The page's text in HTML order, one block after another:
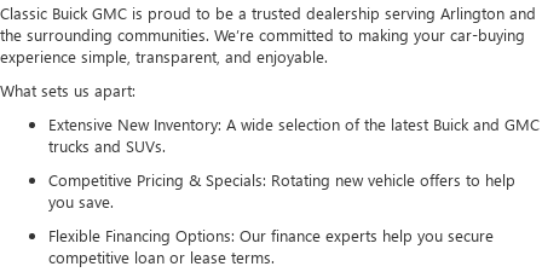
Classic Buick GMC is proud to be a trusted dealership serving Arlington and
the surrounding communities. We’re committed to making your car-buying
experience simple, transparent, and enjoyable.
What sets us apart:
Extensive New Inventory: A wide selection of the latest Buick and GMC
trucks and SUVs.
Competitive Pricing & Specials: Rotating new vehicle offers to help
you save.
Flexible Financing Options: Our finance experts help you secure
competitive loan or lease terms.